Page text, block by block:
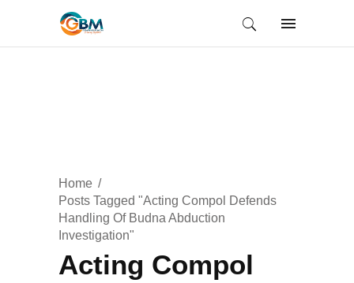
Home
Posts Tagged "Acting Compol Defends
Handling Of Budna Abduction
Investigation"
Acting Compol